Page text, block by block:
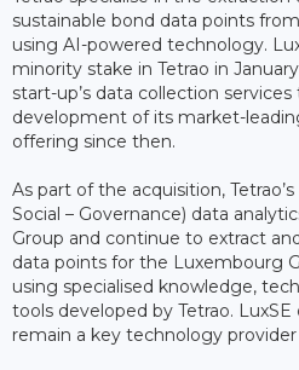
sustainable bond data points
using AI-powered technology.
minority stake in Tetrao in
start-up’s data collection
development of its market-
offering since then.
As part of the acquisition,
Social – Governance) data
Group and continue to extract
data points for the Luxembourg
using specialised knowledge,
tools developed by Tetrao.
remain a key technology